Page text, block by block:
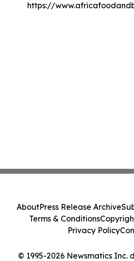
https://
© 1995-2026 Newsmatics Inc.
AboutPress Release Archive
Terms & Conditions
Privacy Policy